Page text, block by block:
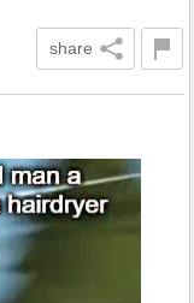
share